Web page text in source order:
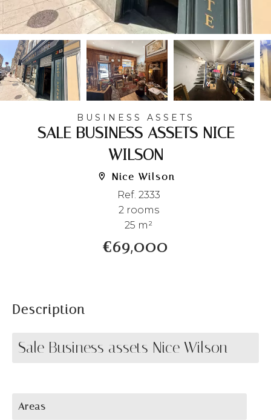
BUSINESS ASSETS
SALE BUSINESS ASSETS NICE
WILSON
Nice Wilson
Ref. 2333
2 rooms
25 m²
€69,000
Description
Sale Business assets Nice Wilson
Areas